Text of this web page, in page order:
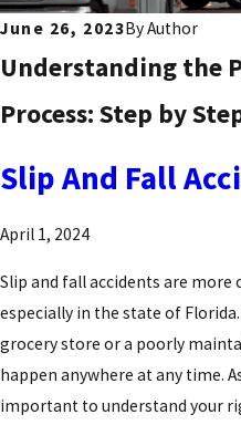
June 26, 2023ByAuthor
Understanding the
Process: Step by
Slip And Fall
April 1, 2024
Slip and fall accidents are
especially in the state of
grocery store or a poorly
happen anywhere at any time.
important to understand your